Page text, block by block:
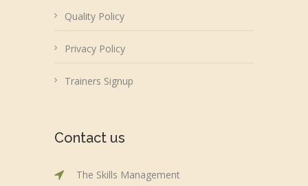
Quality Policy
Privacy Policy
Trainers Signup
Contact us
The Skills Management